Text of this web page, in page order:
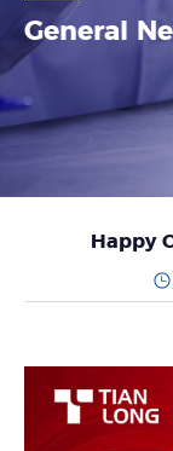
General
Happy